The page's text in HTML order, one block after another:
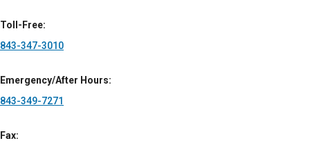
Toll-Free
843-347-3010
Emergency/After Hours
843-349-7271
Fax